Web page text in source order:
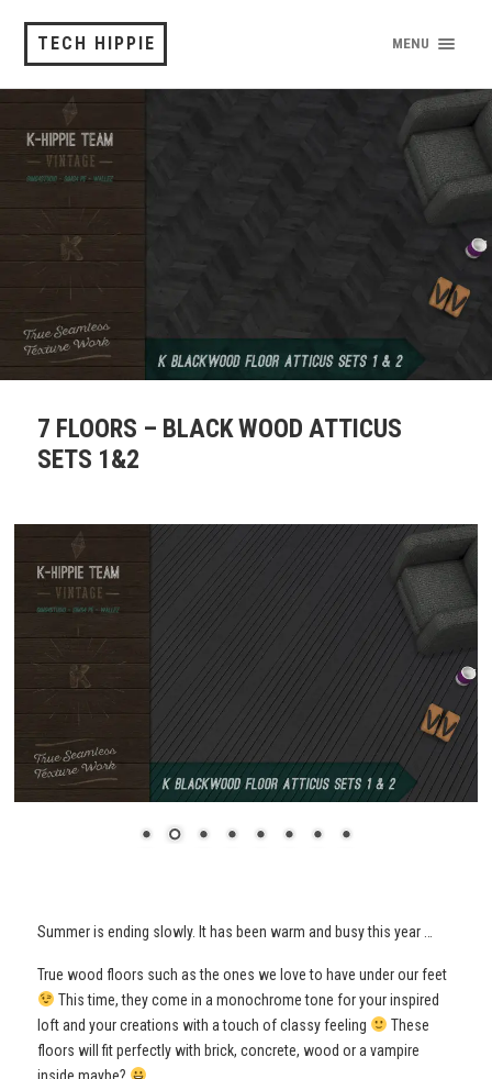
TECH HIPPIE MENU
7 FLOORS – BLACK WOOD ATTICUS
SETS 1&2
Summer is ending slowly. It has been warm and busy this year …
True wood floors such as the ones we love to have under our feet
This time, they come in a monochrome tone for your inspired
loft and your creations with a touch of classy feeling
These
floors will fit perfectly with brick, concrete, wood or a vampire
inside maybe?